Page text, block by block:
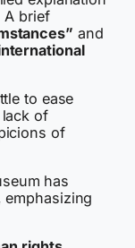
A brief
and
to ease
of
of
has